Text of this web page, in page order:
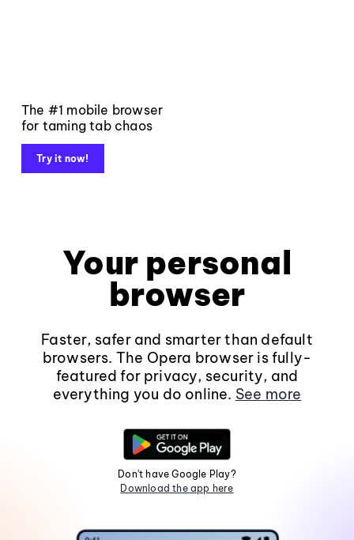
The #1 mobile browser
for taming tab chaos
Try it now!
Your personal
browser
Faster, safer and smarter than default
browsers. The Opera browser is fully-
featured for privacy, security, and
everything you do online. See more
Don't have Google Play?
Download the app here